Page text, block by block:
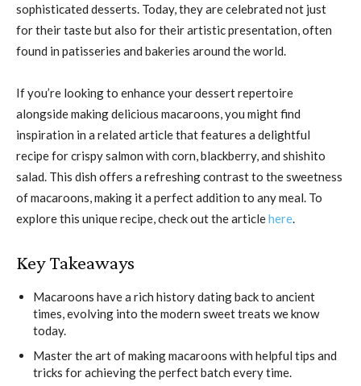
sophisticated desserts. Today, they are celebrated not just
for their taste but also for their artistic presentation, often
found in patisseries and bakeries around the world.
If you’re looking to enhance your dessert repertoire
alongside making delicious macaroons, you might find
inspiration in a related article that features a delightful
recipe for crispy salmon with corn, blackberry, and shishito
salad. This dish offers a refreshing contrast to the sweetness
of macaroons, making it a perfect addition to any meal. To
explore this unique recipe, check out the articlehere.
Key Takeaways
Macaroons have a rich history dating back to ancient
times, evolving into the modern sweet treats we know
today.
Master the art of making macaroons with helpful tips and
tricks for achieving the perfect batch every time.